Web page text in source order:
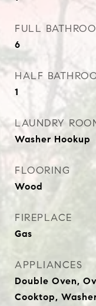
FULL
6
HALF
1
LAUNDRY
Washer Hookup
FLOORING
Wood
FIREPLACE
Gas
APPLIANCES
Double Oven,
Cooktop,